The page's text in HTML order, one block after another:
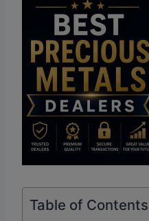
Table of Contents